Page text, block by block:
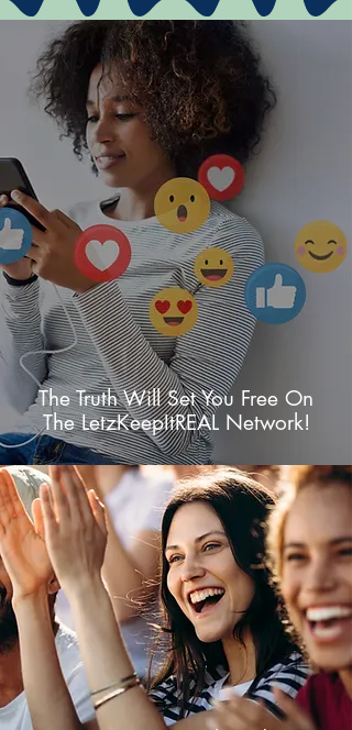
The Truth Will Set You Free On
The LetzKeepItREAL Network!